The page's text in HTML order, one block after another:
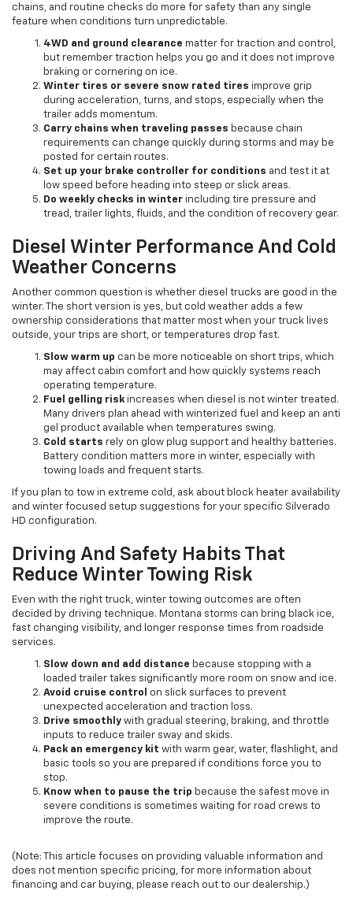
chains, and routine checks do more for safety than any single
feature when conditions turn unpredictable.
4WD and ground clearance matter for traction and control,
but remember traction helps you go and it does not improve
braking or cornering on ice.
Winter tires or severe snow rated tires improve grip
during acceleration, turns, and stops, especially when the
trailer adds momentum.
Carry chains when traveling passes because chain
requirements can change quickly during storms and may be
posted for certain routes.
Set up your brake controller for conditions and test it at
low speed before heading into steep or slick areas.
Do weekly checks in winter including tire pressure and
tread, trailer lights, fluids, and the condition of recovery gear.
Diesel Winter Performance And Cold
Weather Concerns
Another common question is whether diesel trucks are good in the
winter. The short version is yes, but cold weather adds a few
ownership considerations that matter most when your truck lives
outside, your trips are short, or temperatures drop fast.
Slow warm up can be more noticeable on short trips, which
may affect cabin comfort and how quickly systems reach
operating temperature.
Fuel gelling risk increases when diesel is not winter treated.
Many drivers plan ahead with winterized fuel and keep an anti
gel product available when temperatures swing.
Cold starts rely on glow plug support and healthy batteries.
Battery condition matters more in winter, especially with
towing loads and frequent starts.
If you plan to tow in extreme cold, ask about block heater availability
and winter focused setup suggestions for your specific Silverado
HD configuration.
Driving And Safety Habits That
Reduce Winter Towing Risk
Even with the right truck, winter towing outcomes are often
decided by driving technique. Montana storms can bring black ice,
fast changing visibility, and longer response times from roadside
services.
Slow down and add distance because stopping with a
loaded trailer takes significantly more room on snow and ice.
Avoid cruise control
on slick surfaces to prevent
unexpected acceleration and traction loss.
Drive smoothly with gradual steering, braking, and throttle
inputs to reduce trailer sway and skids.
Pack an emergency kit with warm gear, water, flashlight, and
basic tools so you are prepared if conditions force you to
stop.
Know when to pause the trip because the safest move in
severe conditions is sometimes waiting for road crews to
improve the route.
(Note: This article focuses on providing valuable information and
does not mention specific pricing, for more information about
financing and car buying, please reach out to our dealership.)